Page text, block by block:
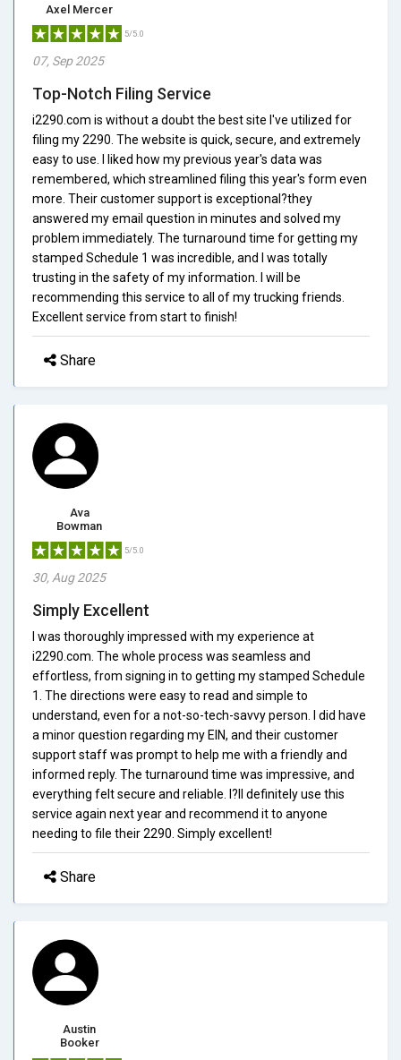
Axel Mercer
5/5.0
07, Sep 2025
Top-Notch Filing Service
i2290.com is without a doubt the best site I've utilized for
filing my 2290. The website is quick, secure, and extremely
easy to use. I liked how my previous year's data was
remembered, which streamlined filing this year's form even
more. Their customer support is exceptional?they
answered my email question in minutes and solved my
problem immediately. The turnaround time for getting my
stamped Schedule 1 was incredible, and I was totally
trusting in the safety of my information. I will be
recommending this service to all of my trucking friends.
Excellent service from start to finish!
Share
Ava
Bowman
5/5.0
30, Aug 2025
Simply Excellent
I was thoroughly impressed with my experience at
i2290.com. The whole process was seamless and
effortless, from signing in to getting my stamped Schedule
1. The directions were easy to read and simple to
understand, even for a not-so-tech-savvy person. I did have
a minor question regarding my EIN, and their customer
support staff was prompt to help me with a friendly and
informed reply. The turnaround time was impressive, and
everything felt secure and reliable. I?ll definitely use this
service again next year and recommend it to anyone
needing to file their 2290. Simply excellent!
Share
Austin
Booker